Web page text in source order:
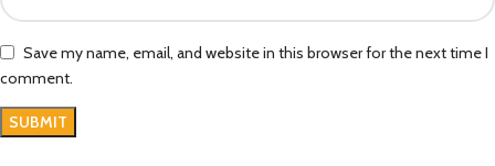
Save my name, email, and website in this browser for the next time I
comment.